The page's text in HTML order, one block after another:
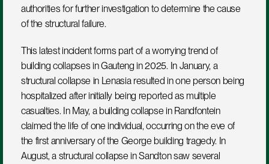
authorities for further investigation to determine the cause
of the structural failure.
This latest incident forms part of a worrying trend of
building collapses in Gauteng in 2025. In January, a
structural collapse in Lenasia resulted in one person being
hospitalized after initially being reported as multiple
casualties. In May, a building collapse in Randfontein
claimed the life of one individual, occurring on the eve of
the first anniversary of the George building tragedy. In
August, a structural collapse in Sandton saw several